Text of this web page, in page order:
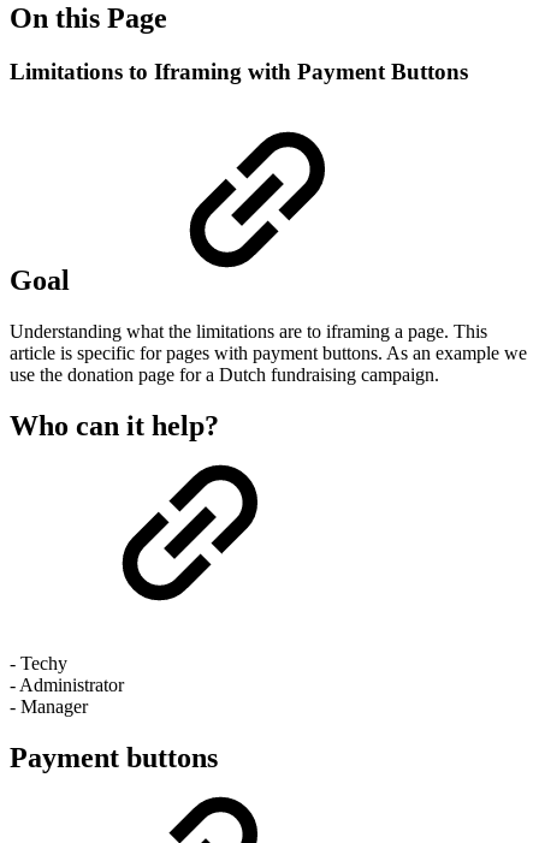
On this Page
Limitations to Iframing with Payment Buttons
Goal
Understanding what the limitations are to iframing a page. This
article is specific for pages with payment buttons. As an example we
use the donation page for a Dutch fundraising campaign.
Who can it help?
- Techy
- Administrator
- Manager
Payment buttons